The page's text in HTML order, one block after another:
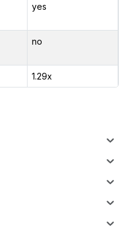
yes
no
1.29x